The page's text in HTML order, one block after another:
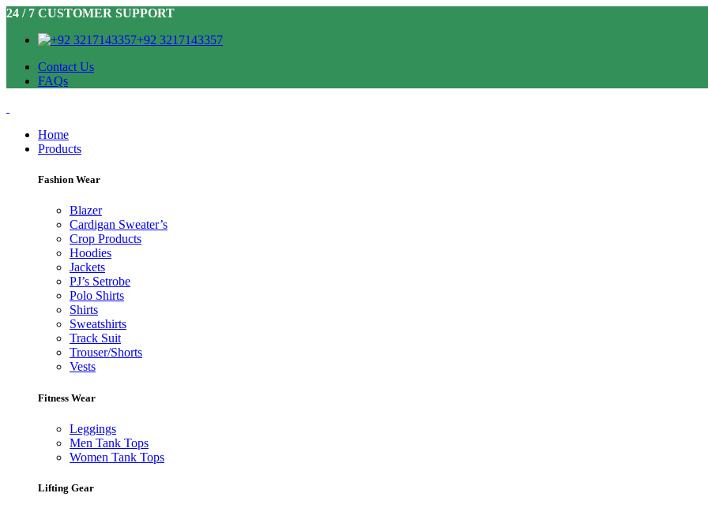
24 / 7 CUSTOMER SUPPORT
+92 3217143357
Contact Us
FAQs
Home
Products
Fashion Wear
Blazer
Cardigan Sweater’s
Crop Products
Hoodies
Jackets
PJ’s Setrobe
Polo Shirts
Shirts
Sweatshirts
Track Suit
Trouser/Shorts
Vests
Fitness Wear
Leggings
Men Tank Tops
Women Tank Tops
Lifting Gear